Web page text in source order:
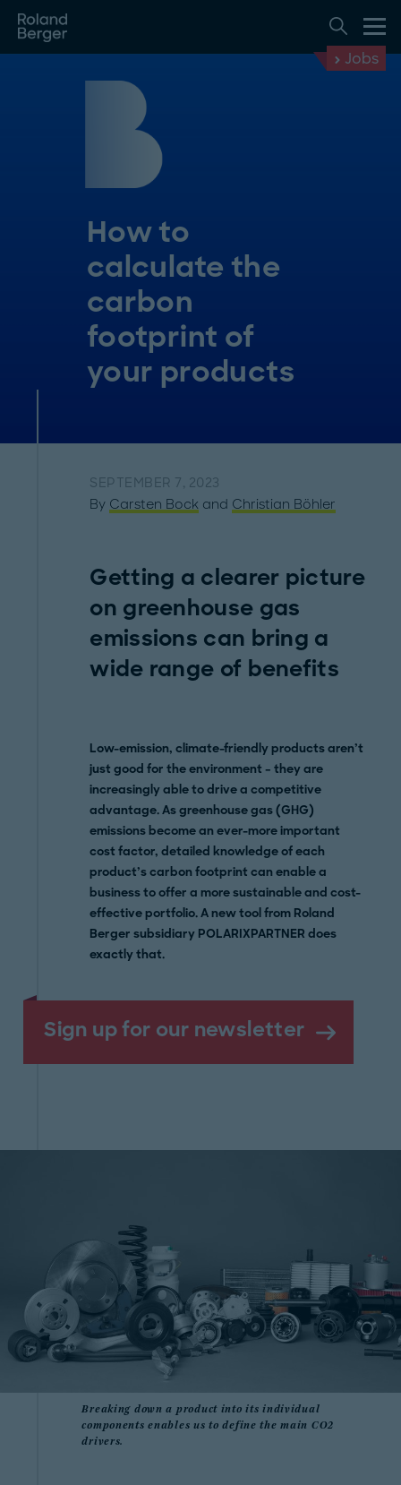
Jobs
How to
calculate the
carbon
footprint of
your products
SEPTEMBER 7, 2023
By Carsten Bock and Christian Böhler
Getting a clearer picture
on greenhouse gas
emissions can bring a
wide range of benefits
Low-emission, climate-friendly products aren’t
just good for the environment – they are
increasingly able to drive a competitive
advantage. As greenhouse gas (GHG)
emissions become an ever-more important
cost factor, detailed knowledge of each
product’s carbon footprint can enable a
business to offer a more sustainable and cost-
effective portfolio. A new tool from Roland
Berger subsidiary POLARIXPARTNER does
exactly that.
Sign up for our newsletter
Breaking down a product into its individual
components enables us to define the main CO2
drivers.